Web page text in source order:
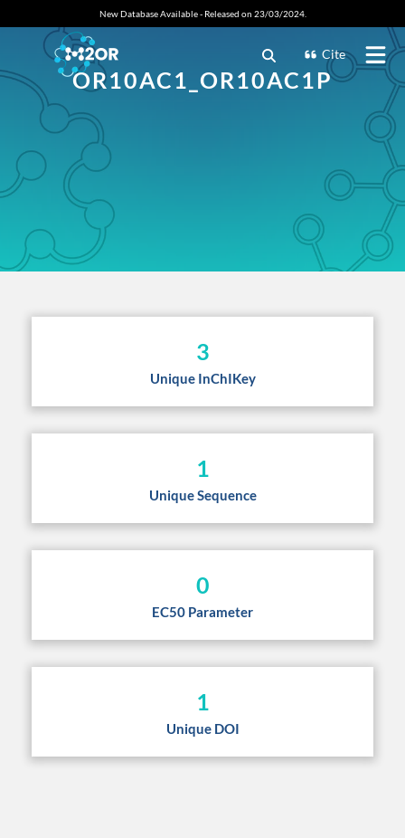
New Database Available - Released on 23/03/2024.
Cite
OR10AC1_OR10AC1P
3
Unique InChIKey
1
Unique Sequence
0
EC50 Parameter
1
Unique DOI